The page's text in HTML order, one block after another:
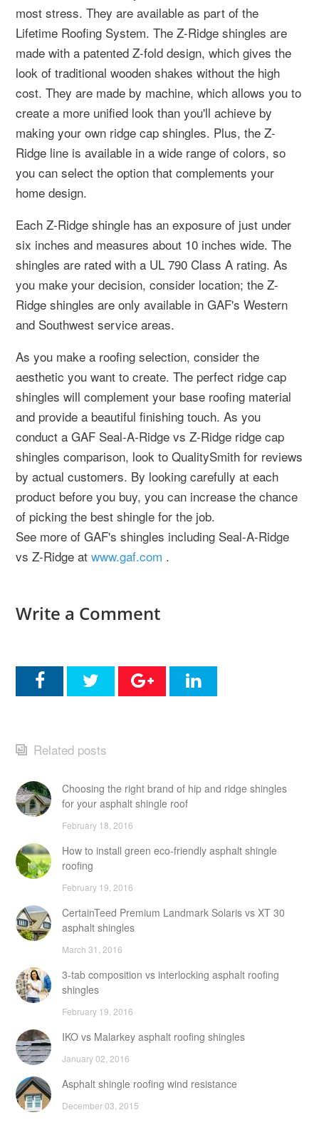
most stress. They are available as part of the
Lifetime Roofing System. The Z-Ridge shingles are
made with a patented Z-fold design, which gives the
look of traditional wooden shakes without the high
cost. They are made by machine, which allows you to
create a more unified look than you'll achieve by
making your own ridge cap shingles. Plus, the Z-
Ridge line is available in a wide range of colors, so
you can select the option that complements your
home design.
Each Z-Ridge shingle has an exposure of just under
six inches and measures about 10 inches wide. The
shingles are rated with a UL 790 Class A rating. As
you make your decision, consider location; the Z-
Ridge shingles are only available in GAF's Western
and Southwest service areas.
As you make a roofing selection, consider the
aesthetic you want to create. The perfect ridge cap
shingles will complement your base roofing material
and provide a beautiful finishing touch. As you
conduct a GAF Seal-A-Ridge vs Z-Ridge ridge cap
shingles comparison, look to QualitySmith for reviews
by actual customers. By looking carefully at each
product before you buy, you can increase the chance
of picking the best shingle for the job.
See more of GAF's shingles including Seal-A-Ridge
vs Z-Ridge at www.gaf.com .
Write a Comment
Related posts
Choosing the right brand of hip and ridge shingles
for your asphalt shingle roof
February 18, 2016
How to install green eco-friendly asphalt shingle
roofing
February 19, 2016
CertainTeed Premium Landmark Solaris vs XT 30
asphalt shingles
March 31, 2016
3-tab composition vs interlocking asphalt roofing
shingles
February 19, 2016
IKO vs Malarkey asphalt roofing shingles
January 02, 2016
Asphalt shingle roofing wind resistance
December 03, 2015